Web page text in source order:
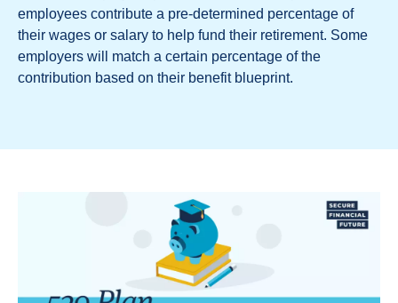
employees contribute a pre-determined percentage of
their wages or salary to help fund their retirement. Some
employers will match a certain percentage of the
contribution based on their benefit blueprint.